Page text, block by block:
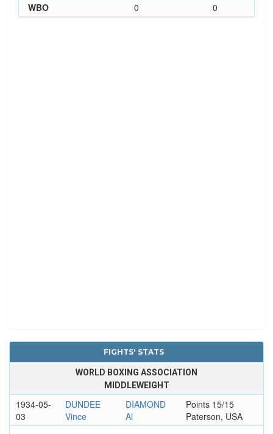
WBO
0 0
FIGHTS' STATS
WORLD BOXING ASSOCIATION
MIDDLEWEIGHT
1934-05-
03
DUNDEE
Vince
DIAMOND
Al
Points 15/15
Paterson, USA